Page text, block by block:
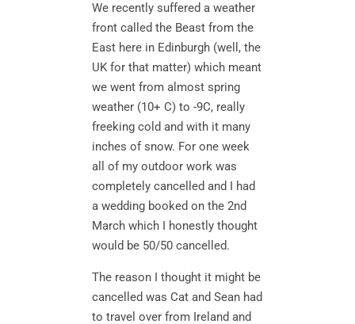
We recently suffered a weather
front called the Beast from the
East here in Edinburgh (well, the
UK for that matter) which meant
we went from almost spring
weather (10+ C) to -9C, really
freeking cold and with it many
inches of snow. For one week
all of my outdoor work was
completely cancelled and I had
a wedding booked on the 2nd
March which I honestly thought
would be 50/50 cancelled.
The reason I thought it might be
cancelled was Cat and Sean had
to travel over from Ireland and